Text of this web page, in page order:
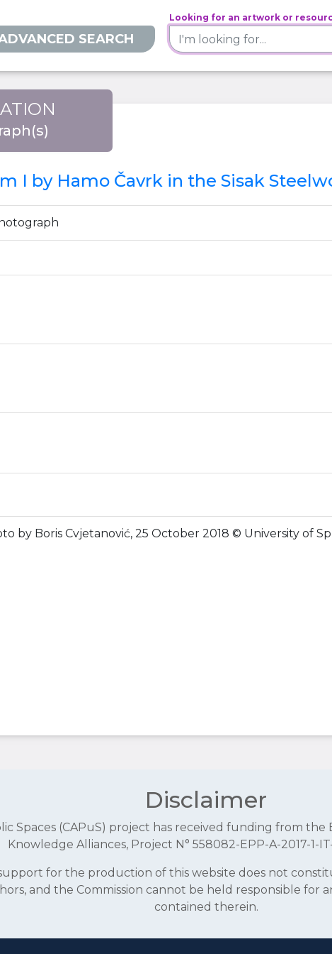
SEARCH
Looking for an artwork or
I by Hamo Čavrk in the Sisak
by Boris Cvjetanović, 25 October 2018 © University of
Disclaimer
Spaces (CAPuS) project has received funding from the
Knowledge Alliances, Project N° 558082-EPP-A-2017-1-
for the production of this website does not
and the Commission cannot be held responsible for
contained therein.